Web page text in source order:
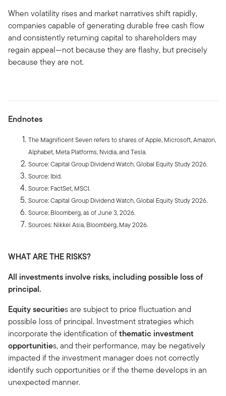
When volatility rises and market narratives shift rapidly,
companies capable of generating durable free cash flow
and consistently returning capital to shareholders may
regain appeal—not because they are flashy, but precisely
because they are not.
Endnotes
The Magnificent Seven refers to shares of Apple, Microsoft, Amazon,
Alphabet, Meta Platforms, Nvidia, and Tesla.
Source: Capital Group Dividend Watch, Global Equity Study 2026.
Source: Ibid.
Source: FactSet, MSCI.
Source: Capital Group Dividend Watch, Global Equity Study 2026.
Source: Bloomberg, as of June 3, 2026.
Sources: Nikkei Asia, Bloomberg, May 2026.
WHAT ARE THE RISKS?
All investments involve risks, including possible loss of
principal.
Equity securities are subject to price fluctuation and
possible loss of principal. Investment strategies which
incorporate the identification ofthematic investment
opportunities, and their performance, may be negatively
impacted if the investment manager does not correctly
identify such opportunities or if the theme develops in an
unexpected manner.